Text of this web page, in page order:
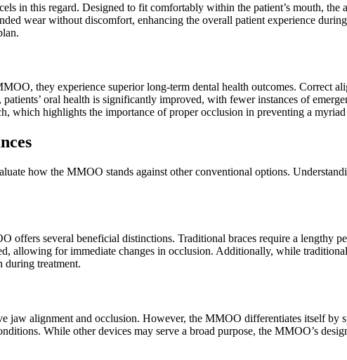
in this regard. Designed to fit comfortably within the patient’s mouth,
wear without discomfort, enhancing the overall patient experience
they experience superior long-term dental health outcomes. Correct
oral health is significantly improved, with fewer instances of
which highlights the importance of proper occlusion in preventing a
how the MMOO stands against other conventional options.
offers several beneficial distinctions. Traditional braces require a lengthy
allowing for immediate changes in occlusion. Additionally, while
during treatment.
jaw alignment and occlusion. However, the MMOO differentiates itself
While other devices may serve a broad purpose, the MMOO’s